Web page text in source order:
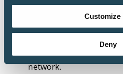
Customize
Deny
Speaking and
Sector updates
Tailored one-to-one
An option to apply for
Approved and
network.